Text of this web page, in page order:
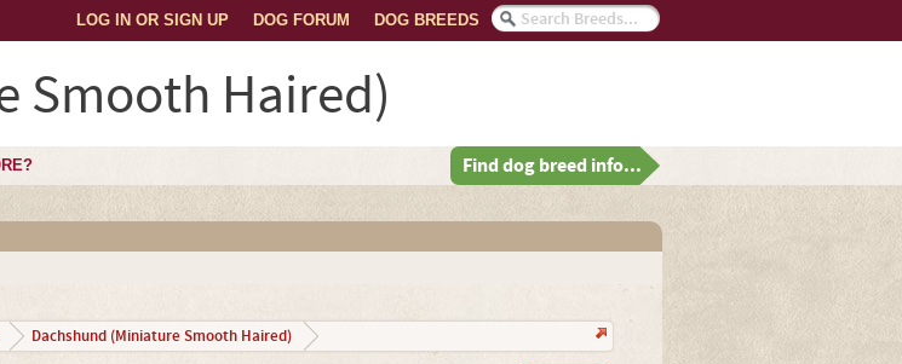
DOG BREEDS
DOG FORUM
LOG IN OR SIGN UP
Smooth Haired)
Find dog breed info...
Dachshund (Miniature Smooth Haired)